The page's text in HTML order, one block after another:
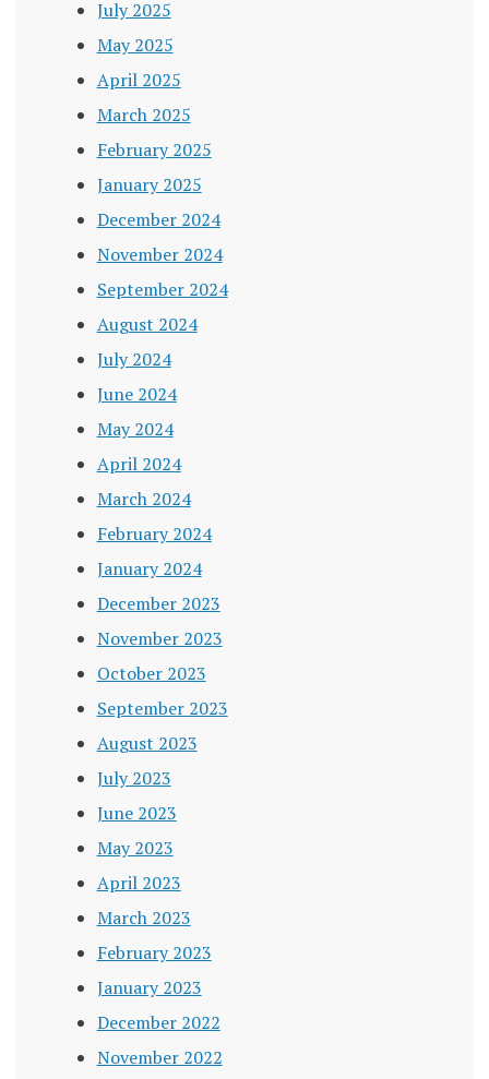
July 2025
May 2025
April 2025
March 2025
February 2025
January 2025
December 2024
November 2024
September 2024
August 2024
July 2024
June 2024
May 2024
April 2024
March 2024
February 2024
January 2024
December 2023
November 2023
October 2023
September 2023
August 2023
July 2023
June 2023
May 2023
April 2023
March 2023
February 2023
January 2023
December 2022
November 2022